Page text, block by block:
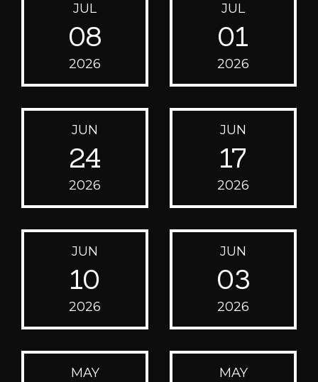
JUL
08
2026
JUL
01
2026
JUN
24
2026
JUN
17
2026
JUN
10
2026
JUN
03
2026
MAY MAY